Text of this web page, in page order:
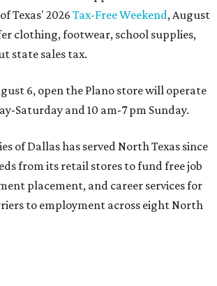
Texas' 2026 Tax-Free Weekend, August
clothing, footwear, school supplies,
state sales tax.
6, open the Plano store will operate
Saturday and 10 am-7 pm Sunday.
of Dallas has served North Texas since
from its retail stores to fund free job
placement, and career services for
to employment across eight North